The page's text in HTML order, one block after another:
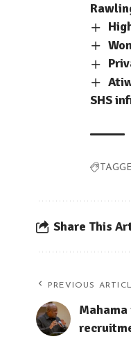
SHS
Share This
PREVIOUS